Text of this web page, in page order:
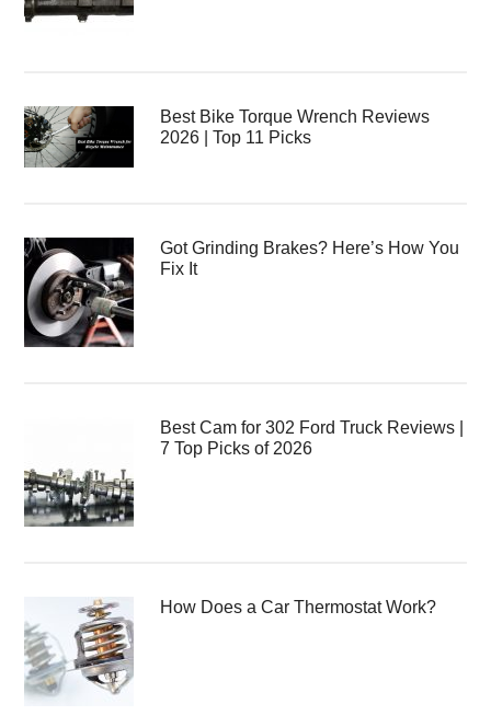
Best Bike Torque Wrench Reviews
2026 | Top 11 Picks
Got Grinding Brakes? Here’s How You
Fix It
Best Cam for 302 Ford Truck Reviews |
7 Top Picks of 2026
How Does a Car Thermostat Work?